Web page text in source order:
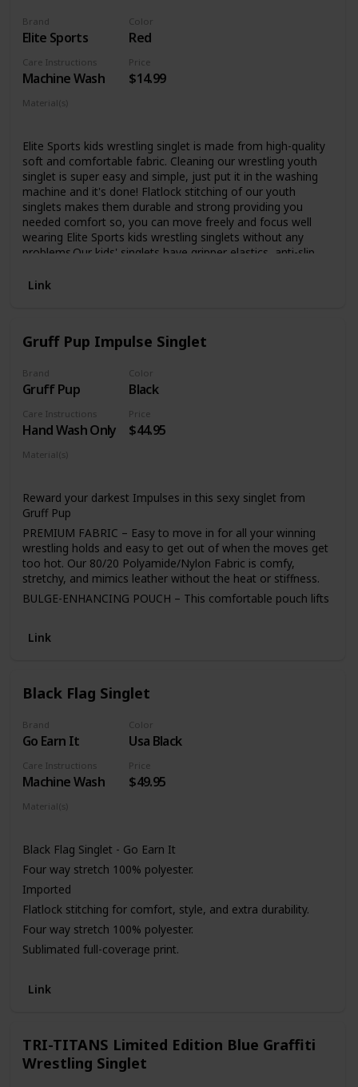
Brand
Elite Sports
Color
Red
Care Instructions
Machine Wash
Price
$14.99
Material(s)
Elite Sports kids wrestling singlet is made from high-quality
soft and comfortable fabric. Cleaning our wrestling youth
singlet is super easy and simple, just put it in the washing
machine and it's done! Flatlock stitching of our youth
singlets makes them durable and strong providing you
needed comfort so, you can move freely and focus well
wearing Elite Sports kids wrestling singlets without any
problems.Our kids' singlets have gripper elastics, anti-slip
secure and comfortable fit and prevents leg rise during the
infections meaning you can stay at top of your game for
they are suitable to wear in tournaments. Now you don’t
have to buy another pair for tournaments and
Red,Black,Free,Blue & Navy.
Link
Gruff Pup Impulse Singlet
Brand
Gruff Pup
Color
Black
Care Instructions
Hand Wash Only
Price
$44.95
Material(s)
Reward your darkest Impulses in this sexy singlet from
Gruff Pup
PREMIUM FABRIC – Easy to move in for all your winning
wrestling holds and easy to get out of when the moves get
too hot. Our 80/20 Polyamide/Nylon Fabric is comfy,
stretchy, and mimics leather without the heat or stiffness.
BULGE-ENHANCING POUCH – This comfortable pouch lifts
Link
Black Flag Singlet
Brand
Go Earn It
Color
Usa Black
Care Instructions
Machine Wash
Price
$49.95
Material(s)
Black Flag Singlet - Go Earn It
Four way stretch 100% polyester.
Imported
Flatlock stitching for comfort, style, and extra durability.
Four way stretch 100% polyester.
Sublimated full-coverage print.
Link
TRI-TITANS Limited Edition Blue Graffiti
Wrestling Singlet